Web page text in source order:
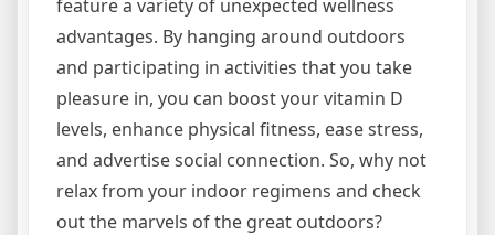
feature a variety of unexpected wellness
advantages. By hanging around outdoors
and participating in activities that you take
pleasure in, you can boost your vitamin D
levels, enhance physical fitness, ease stress,
and advertise social connection. So, why not
relax from your indoor regimens and check
out the marvels of the great outdoors?